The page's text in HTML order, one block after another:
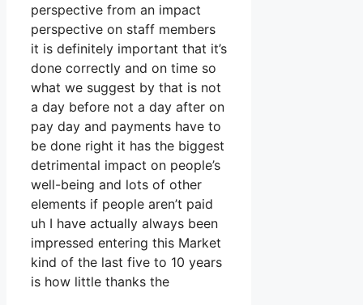
perspective from an impact
perspective on staff members
it is definitely important that it’s
done correctly and on time so
what we suggest by that is not
a day before not a day after on
pay day and payments have to
be done right it has the biggest
detrimental impact on people’s
well-being and lots of other
elements if people aren’t paid
uh I have actually always been
impressed entering this Market
kind of the last five to 10 years
is how little thanks the